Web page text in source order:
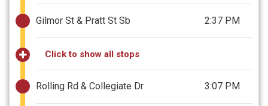
Gilmor St & Pratt St Sb 2:37 PM
Click to show all stops
Rolling Rd & Collegiate Dr 3:07 PM